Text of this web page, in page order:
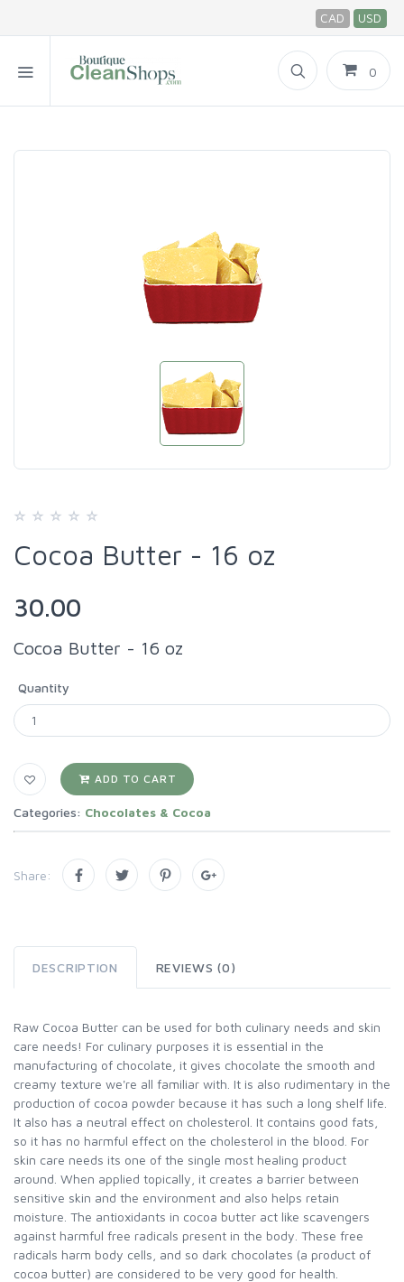
CAD USD
0
Cocoa Butter - 16 oz
30.00
Cocoa Butter - 16 oz
Quantity
ADD TO CART
Categories: Chocolates & Cocoa
Share:
DESCRIPTION REVIEWS (0)
Raw Cocoa Butter can be used for both culinary needs and skin
care needs! For culinary purposes it is essential in the
manufacturing of chocolate, it gives chocolate the smooth and
creamy texture we're all familiar with. It is also rudimentary in the
production of cocoa powder because it has such a long shelf life.
It also has a neutral effect on cholesterol. It contains good fats,
so it has no harmful effect on the cholesterol in the blood. For
skin care needs its one of the single most healing product
around. When applied topically, it creates a barrier between
sensitive skin and the environment and also helps retain
moisture. The antioxidants in cocoa butter act like scavengers
against harmful free radicals present in the body. These free
radicals harm body cells, and so dark chocolates (a product of
cocoa butter) are considered to be very good for health.